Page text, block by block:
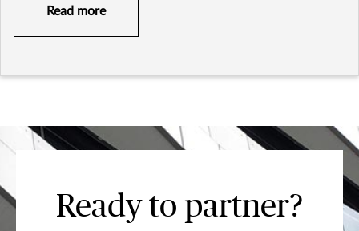
Read more
Ready to partner?